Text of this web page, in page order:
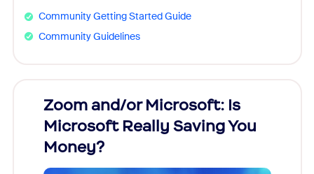
Community Getting Started Guide
Community Guidelines
Zoom and/or Microsoft: Is
Microsoft Really Saving You
Money?